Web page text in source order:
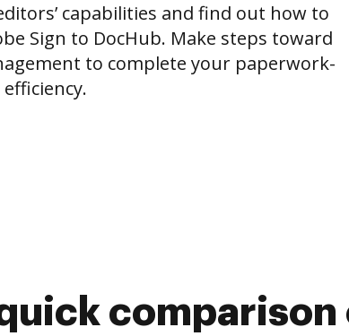
capabilities and find out how to
Sign to DocHub. Make steps toward
to complete your paperwork-